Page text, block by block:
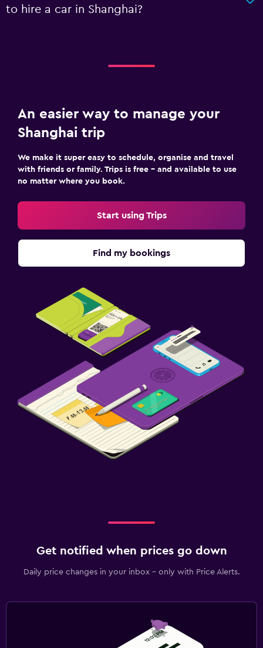
to hire a car in Shanghai?
An easier way to manage your
Shanghai trip
We make it super easy to schedule, organise and travel
with friends or family. Trips is free – and available to use
no matter where you book.
Start using Trips
Find my bookings
Get notified when prices go down
Daily price changes in your inbox - only with Price Alerts.